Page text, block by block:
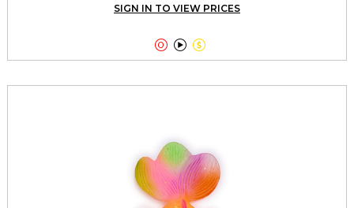
SIGN IN TO VIEW PRICES
  